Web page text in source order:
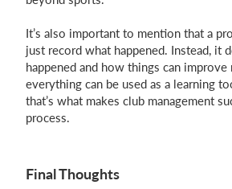
It’s also important to mention that a
just record what happened. Instead, it
happened and how things can
everything can be used as a learning
that’s what makes club management
process.
Final Thoughts